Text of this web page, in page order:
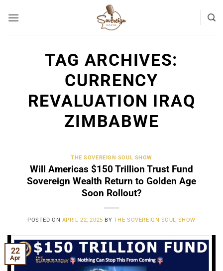
TAG ARCHIVES:
CURRENCY
REVALUATION IRAQ
ZIMBABWE
THE SOVEREIGN SOUL SHOW
Will Americas $150 Trillion Trust Fund
Sovereign Wealth Return to Golden Age
Soon Rollout?
POSTED ON APRIL 22, 2025 BY THE SOVEREIGN SOUL SHOW
22
Apr